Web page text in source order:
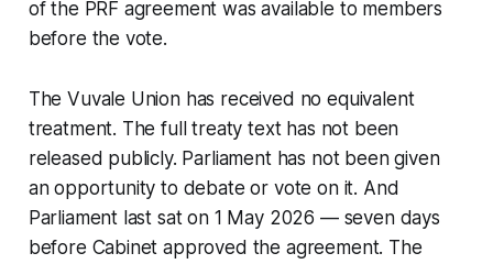
of the PRF agreement was available to members
before the vote.
The Vuvale Union has received no equivalent
treatment. The full treaty text has not been
released publicly. Parliament has not been given
an opportunity to debate or vote on it. And
Parliament last sat on 1 May 2026 — seven days
before Cabinet approved the agreement. The